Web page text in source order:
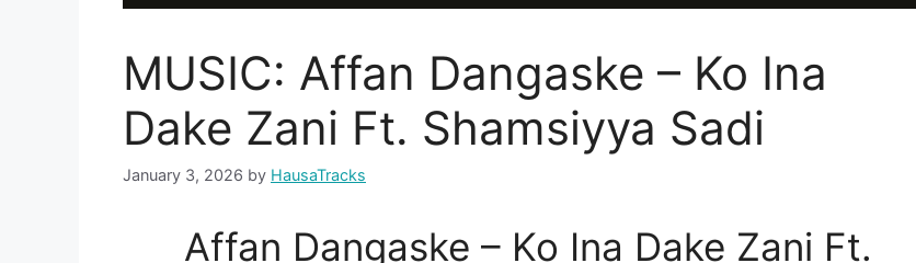
MUSIC: Affan Dangaske – Ko Ina
Dake Zani Ft. Shamsiyya Sadi
January 3, 2026 by HausaTracks
Affan Dangaske – Ko Ina Dake Zani Ft.